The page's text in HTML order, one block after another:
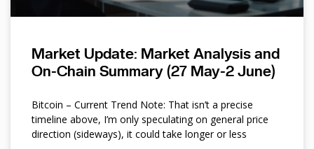
Market Update: Market Analysis and
On-Chain Summary (27 May-2 June)
Bitcoin – Current Trend Note: That isn’t a precise
timeline above, I’m only speculating on general price
direction (sideways), it could take longer or less